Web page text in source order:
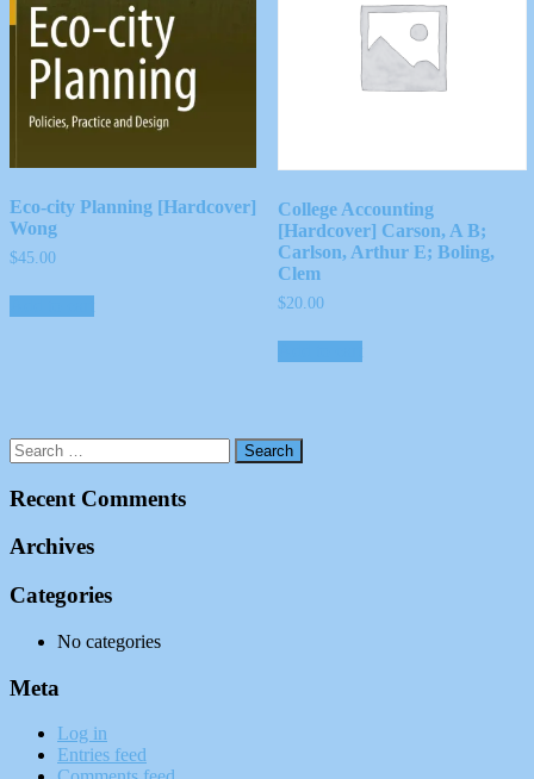
Eco-city Planning [Hardcover]
Wong
$45.00
College Accounting
[Hardcover] Carson, A B;
Carlson, Arthur E; Boling,
Clem
$20.00
Recent Comments
Archives
Categories
No categories
Meta
Log in
Entries feed